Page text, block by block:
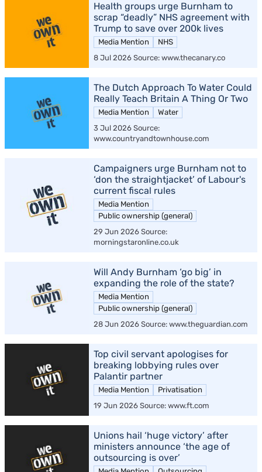
Health groups urge Burnham to
scrap “deadly” NHS agreement with
Trump to save over 200k lives
Media Mention
NHS
8 Jul 2026 Source: www.thecanary.co
The Dutch Approach To Water Could
Really Teach Britain A Thing Or Two
Media Mention
Water
3 Jul 2026 Source:
www.countryandtownhouse.com
Campaigners urge Burnham not to
‘don the straightjacket’ of Labour's
current fiscal rules
Media Mention
Public ownership (general)
29 Jun 2026 Source:
morningstaronline.co.uk
Will Andy Burnham ‘go big’ in
expanding the role of the state?
Media Mention
Public ownership (general)
28 Jun 2026 Source: www.theguardian.com
Top civil servant apologises for
breaking lobbying rules over
Palantir partner
Media Mention
Privatisation
19 Jun 2026 Source: www.ft.com
Unions hail ‘huge victory’ after
ministers announce ‘the age of
outsourcing is over’